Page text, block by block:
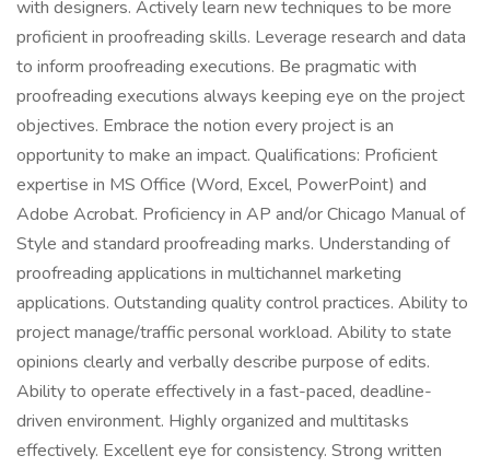
with designers. Actively learn new techniques to be more
proficient in proofreading skills. Leverage research and data
to inform proofreading executions. Be pragmatic with
proofreading executions always keeping eye on the project
objectives. Embrace the notion every project is an
opportunity to make an impact. Qualifications: Proficient
expertise in MS Office (Word, Excel, PowerPoint) and
Adobe Acrobat. Proficiency in AP and/or Chicago Manual of
Style and standard proofreading marks. Understanding of
proofreading applications in multichannel marketing
applications. Outstanding quality control practices. Ability to
project manage/traffic personal workload. Ability to state
opinions clearly and verbally describe purpose of edits.
Ability to operate effectively in a fast-paced, deadline-
driven environment. Highly organized and multitasks
effectively. Excellent eye for consistency. Strong written